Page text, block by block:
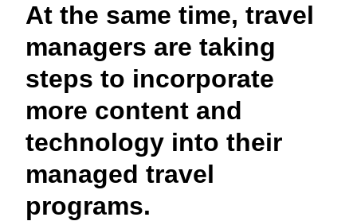
At the same time, travel
managers are taking
steps to incorporate
more content and
technology into their
managed travel
programs.